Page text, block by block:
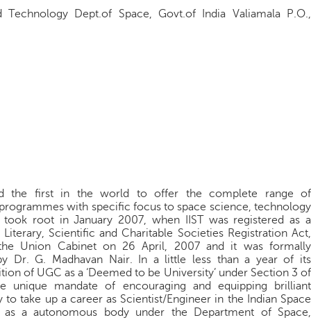
Dept.of Space, Govt.of India Valiamala P.O.,
the first in the world to offer the complete range of
with specific focus to space science, technology
root in January 2007, when IIST was registered as a
Scientific and Charitable Societies Registration Act,
Union Cabinet on 26 April, 2007 and it was formally
Dr. G. Madhavan Nair. In a little less than a year of its
of UGC as a ‘Deemed to be University’ under Section 3 of
unique mandate of encouraging and equipping brilliant
take up a career as Scientist/Engineer in the Indian Space
as a autonomous body under the Department of Space,